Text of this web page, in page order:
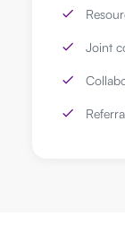
Joint